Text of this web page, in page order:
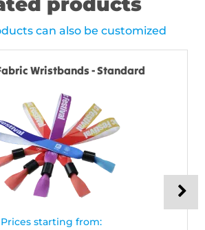
can also be customized
Wristbands - Standard
Prices starting from: